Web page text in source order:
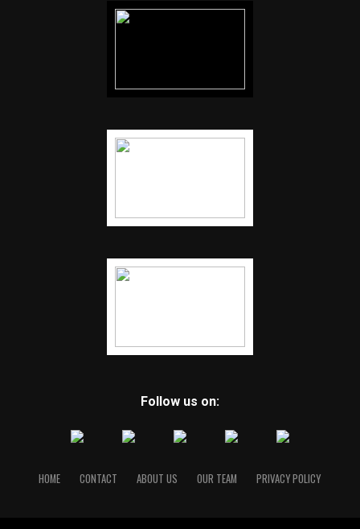
Follow us on:
HOME CONTACT ABOUT US OUR TEAM PRIVACY POLICY